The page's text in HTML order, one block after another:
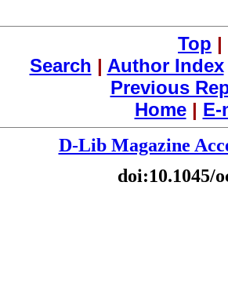
Top |
Search | Author Index
Previous
Home| E-
D-Lib Magazine
doi:10.1045/